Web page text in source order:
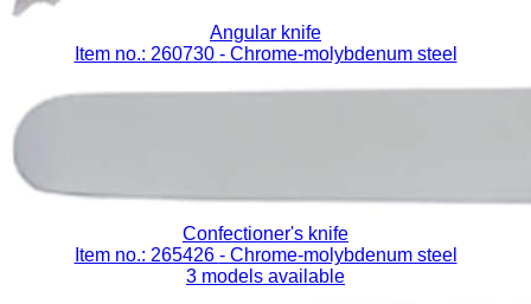
Angular knife
Item no.: 260730 - Chrome-molybdenum steel
Confectioner's knife
Item no.: 265426 - Chrome-molybdenum steel
3 models available